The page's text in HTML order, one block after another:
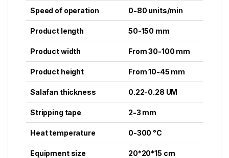
Speed of operation 0-80 units/min
Product length 50-150 mm
Product width From 30-100 mm
Product height From 10-45 mm
Salafan thickness 0.22-0.28 UM
Stripping tape 2-3 mm
Heat temperature 0-300 °C
Equipment size 20*20*15 cm